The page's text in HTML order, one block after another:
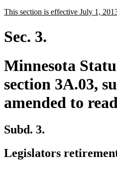
begin
new
This section is effective July 1,
Sec. 3.
Minnesota
section 3A.03,
amended to
Subd. 3.
Legislators